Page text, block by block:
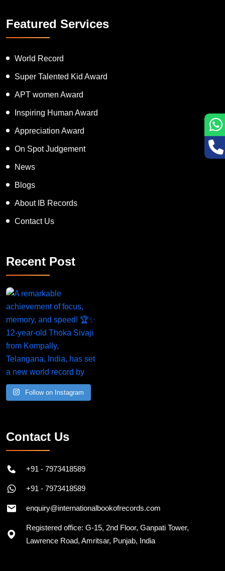
Featured Services
World Record
Super Talented Kid Award
APT women Award
Inspiring Human Award
Appreciation Award
On Spot Judgement
News
Blogs
About IB Records
Contact Us
Recent Post
Follow on Instagram
Contact Us
+91 - 7973418589
+91 - 7973418589
enquiry@internationalbookofrecords.com
Registered office: G-15, 2nd Floor, Ganpati Tower,
Lawrence Road, Amritsar, Punjab, India